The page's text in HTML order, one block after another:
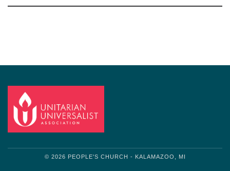
© 2026 PEOPLE'S CHURCH - KALAMAZOO, MI